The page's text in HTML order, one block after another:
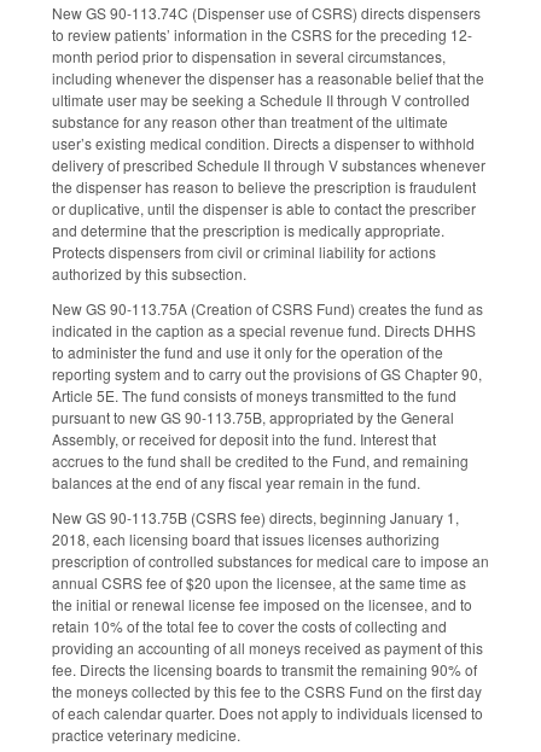
New GS 90-113.74C (Dispenser use of CSRS) directs dispensers
to review patients’ information in the CSRS for the preceding 12-
month period prior to dispensation in several circumstances,
including whenever the dispenser has a reasonable belief that the
ultimate user may be seeking a Schedule II through V controlled
substance for any reason other than treatment of the ultimate
user’s existing medical condition. Directs a dispenser to withhold
delivery of prescribed Schedule II through V substances whenever
the dispenser has reason to believe the prescription is fraudulent
or duplicative, until the dispenser is able to contact the prescriber
and determine that the prescription is medically appropriate.
Protects dispensers from civil or criminal liability for actions
authorized by this subsection.
New GS 90-113.75A (Creation of CSRS Fund) creates the fund as
indicated in the caption as a special revenue fund. Directs DHHS
to administer the fund and use it only for the operation of the
reporting system and to carry out the provisions of GS Chapter 90,
Article 5E. The fund consists of moneys transmitted to the fund
pursuant to new GS 90-113.75B, appropriated by the General
Assembly, or received for deposit into the fund. Interest that
accrues to the fund shall be credited to the Fund, and remaining
balances at the end of any fiscal year remain in the fund.
New GS 90-113.75B (CSRS fee) directs, beginning January 1,
2018, each licensing board that issues licenses authorizing
prescription of controlled substances for medical care to impose an
annual CSRS fee of $20 upon the licensee, at the same time as
the initial or renewal license fee imposed on the licensee, and to
retain 10% of the total fee to cover the costs of collecting and
providing an accounting of all moneys received as payment of this
fee. Directs the licensing boards to transmit the remaining 90% of
the moneys collected by this fee to the CSRS Fund on the first day
of each calendar quarter. Does not apply to individuals licensed to
practice veterinary medicine.